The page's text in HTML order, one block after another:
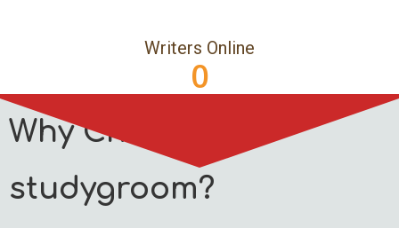
Writers Online
0
Why Choose
studygroom?